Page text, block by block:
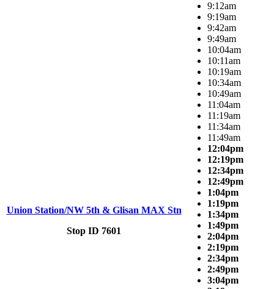
Union Station/NW 5th & Glisan MAX Stn
Stop ID 7601
9:12am
9:19am
9:42am
9:49am
10:04am
10:11am
10:19am
10:34am
10:49am
11:04am
11:19am
11:34am
11:49am
12:04pm
12:19pm
12:34pm
12:49pm
1:04pm
1:19pm
1:34pm
1:49pm
2:04pm
2:19pm
2:34pm
2:49pm
3:04pm